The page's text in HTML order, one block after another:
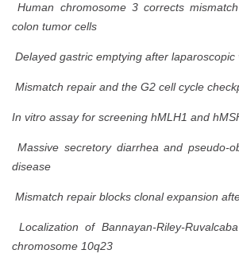
Human chromosome 3 corrects
colon tumor cells
Delayed gastric emptying after laparoscopic
Mismatch repair and the G2 cell cycle
In vitro assay for screening hMLH1 and
Massive secretory diarrhea and pseudo-
disease
Mismatch repair blocks clonal expansion
Localization of Bannayan-Riley-
chromosome 10q23